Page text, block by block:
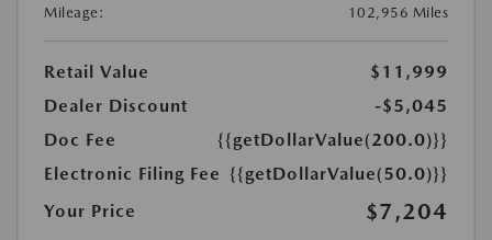
Mileage: 102,956 Miles
Retail Value
$11,999
Dealer Discount
-$5,045
Doc Fee
{{getDollarValue(200.0)}}
Electronic Filing Fee {{getDollarValue(50.0)}}
Your Price
$7,204